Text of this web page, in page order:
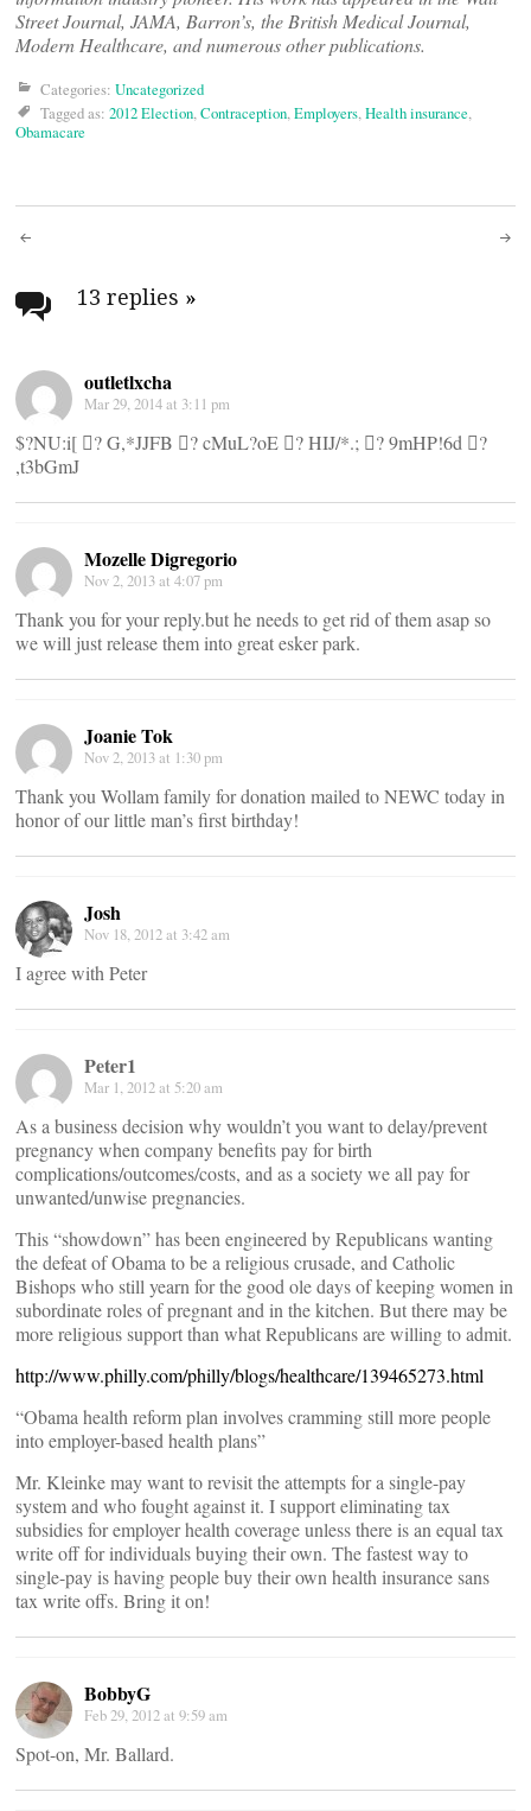
Street Journal, JAMA, Barron’s, the British Medical Journal,
Modern Healthcare, and numerous other publications.
Categories: Uncategorized
Tagged as: 2012 Election,Contraception,Employers,Health insurance,
Obamacare
Post
navigation
13 replies »
outletlxcha
Mar 29, 2014 at 3:11 pm
$?NU:i[ ? G,*JJFB ? cMuL?oE ? HIJ/*.; ? 9mHP!6d ?
,t3bGmJ
Mozelle Digregorio
Nov 2, 2013 at 4:07 pm
Thank you for your reply.but he needs to get rid of them asap so
we will just release them into great esker park.
Joanie Tok
Nov 2, 2013 at 1:30 pm
Thank you Wollam family for donation mailed to NEWC today in
honor of our little man’s first birthday!
Josh
Nov 18, 2012 at 3:42 am
I agree with Peter
Peter1
Mar 1, 2012 at 5:20 am
As a business decision why wouldn’t you want to delay/prevent
pregnancy when company benefits pay for birth
complications/outcomes/costs, and as a society we all pay for
unwanted/unwise pregnancies.
This “showdown” has been engineered by Republicans wanting
the defeat of Obama to be a religious crusade, and Catholic
Bishops who still yearn for the good ole days of keeping women in
subordinate roles of pregnant and in the kitchen. But there may be
more religious support than what Republicans are willing to admit.
http://www.philly.com/philly/blogs/healthcare/139465273.html
“Obama health reform plan involves cramming still more people
into employer-based health plans”
Mr. Kleinke may want to revisit the attempts for a single-pay
system and who fought against it. I support eliminating tax
subsidies for employer health coverage unless there is an equal tax
write off for individuals buying their own. The fastest way to
single-pay is having people buy their own health insurance sans
tax write offs. Bring it on!
BobbyG
Feb 29, 2012 at 9:59 am
Spot-on, Mr. Ballard.